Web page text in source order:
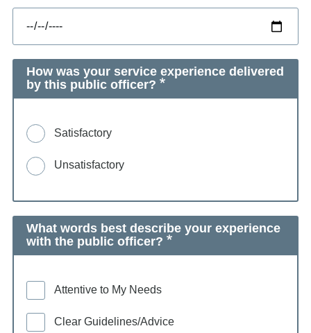
How was your service experience delivered
by this public officer?
Satisfactory
Unsatisfactory
What words best describe your experience
with the public officer?
Attentive to My Needs
Clear Guidelines/Advice